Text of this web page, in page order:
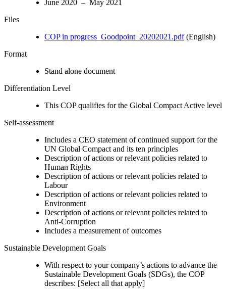
June 2020 – May 2021
Files
COP in progress_Goodpoint_20202021.pdf(English)
Format
Stand alone document
Differentiation Level
This COP qualifies for the Global Compact Active level
Self-assessment
Includes a CEO statement of continued support for the
UN Global Compact and its ten principles
Description of actions or relevant policies related to
Human Rights
Description of actions or relevant policies related to
Labour
Description of actions or relevant policies related to
Environment
Description of actions or relevant policies related to
Anti-Corruption
Includes a measurement of outcomes
Sustainable Development Goals
With respect to your company’s actions to advance the
Sustainable Development Goals (SDGs), the COP
describes: [Select all that apply]